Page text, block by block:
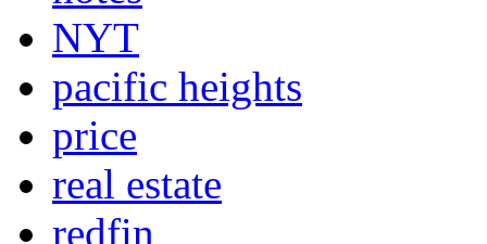
NYT
pacific heights
price
real estate
redfin